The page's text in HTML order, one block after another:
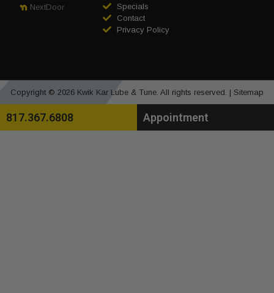
NextDoor
Specials
Contact
Privacy Policy
Copyright © 2026 Kwik Kar Lube & Tune. All rights reserved. | Sitemap
817.367.6808 Appointment